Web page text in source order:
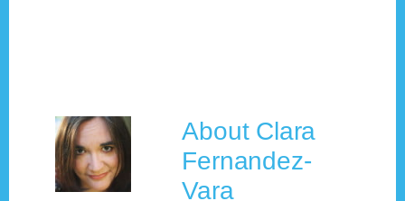
About Clara
Fernandez-
Vara